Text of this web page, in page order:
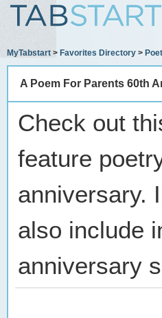
MyTabstart > Favorites Directory >
Check out
feature
anniversary.
also include
anniversary
A Poem For Parents 60th